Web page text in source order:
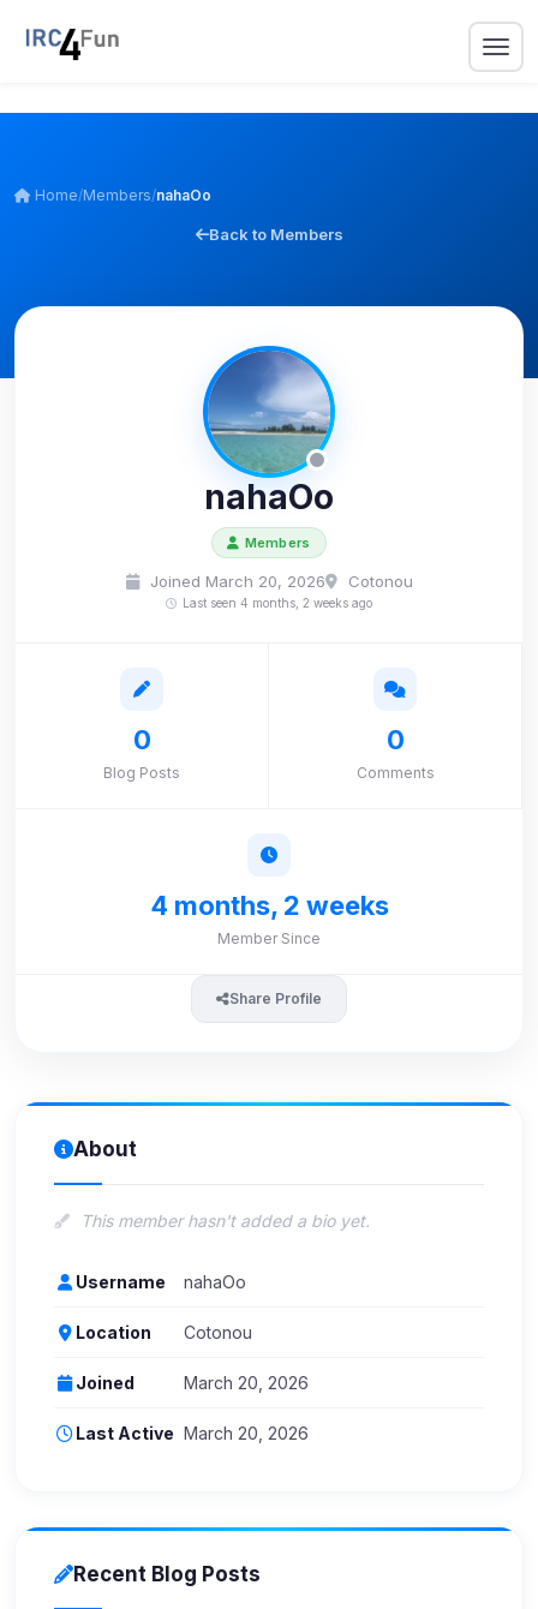
Home/Members/nahaOo
Back to Members
nahaOo
Members
Joined March 20, 2026 Cotonou
Last seen 4 months, 2 weeks ago
0
Blog Posts
0
Comments
4 months, 2 weeks
Member Since
Share Profile
About
This member hasn't added a bio yet.
Username nahaOo
Location Cotonou
Joined March 20, 2026
Last Active March 20, 2026
Recent Blog Posts